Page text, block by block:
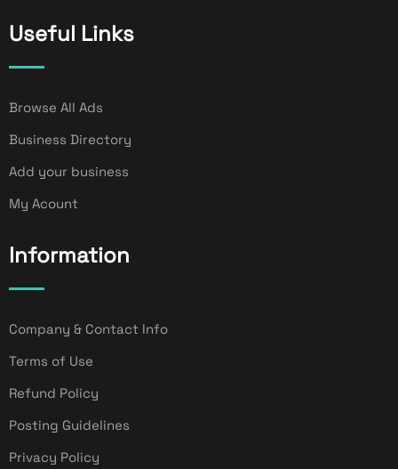
Useful Links
Browse All Ads
Business Directory
Add your business
My Acount
Information
Company & Contact Info
Terms of Use
Refund Policy
Posting Guidelines
Privacy Policy